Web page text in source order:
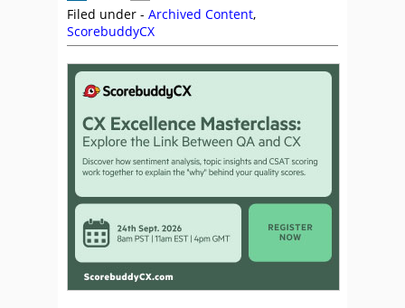
Filed under - Archived Content,
ScorebuddyCX